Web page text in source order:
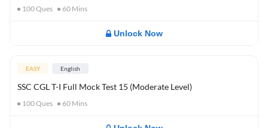
100Ques 60 Mins
Unlock Now
EASY English
SSC CGL T-I Full Mock Test 15 (Moderate Level)
100Ques 60 Mins